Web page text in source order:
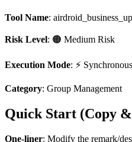
Tool Name:
Risk Level: 🟠 Medium Risk
Execution Mode: ⚡ Synchronous
Category: Group Management
Quick Start (Copy &
One-liner: Modify the remark/